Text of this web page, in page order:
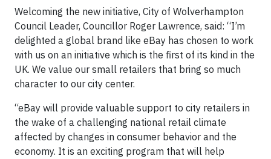
Welcoming the new initiative, City of Wolverhampton
Council Leader, Councillor Roger Lawrence, said: “I’m
delighted a global brand like eBay has chosen to work
with us on an initiative which is the first of its kind in the
UK. We value our small retailers that bring so much
character to our city center.
“eBay will provide valuable support to city retailers in
the wake of a challenging national retail climate
affected by changes in consumer behavior and the
economy. It is an exciting program that will help